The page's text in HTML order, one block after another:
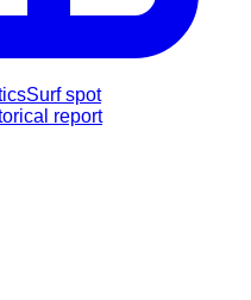
Surf spot
report